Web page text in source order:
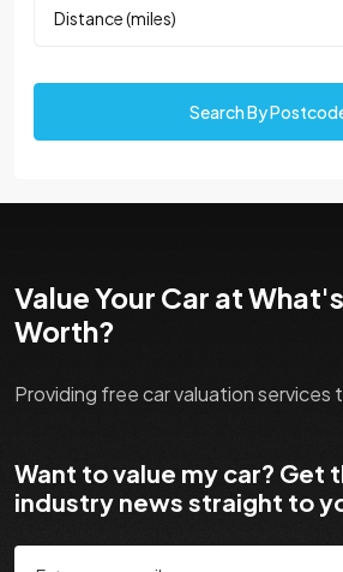
Search By
Value Your Car at
Worth?
Providing free car valuation services
Want to value my car? Get
industry news straight to